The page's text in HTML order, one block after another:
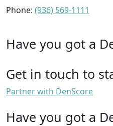
Phone: (936) 569-1111
Have you got a
Get in touch to
Partner with DenScore
Have you got a